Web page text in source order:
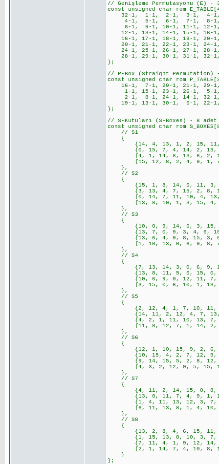
// Genişleme Permutasyonu (E)
const unsigned char rom
32-1, 1-1, 2-1, 3-1, 4-
4-1, 5-1, 6-1, 7-1, 8-
8-1, 9-1, 10-1, 11-1, 12-1,
12-1, 13-1, 14-1, 15-1, 16-
16-1, 17-1, 18-1, 19-1, 20-
20-1, 21-1, 22-1, 23-1, 24-
24-1, 25-1, 26-1, 27-1, 28-
28-1, 29-1, 30-1, 31-1, 32-
};
// P-Box (Straight
const unsigned char rom
16-1, 7-1, 20-1, 21-1, 29-1,
1-1, 15-1, 23-1, 26-1, 5-1,
2-1, 8-1, 24-1, 14-1, 32-
19-1, 13-1, 30-1, 6-1, 22-
};
// S-Kutuları (S-Boxes) - 8
const unsigned char rom
// S1
{
{14, 4, 13, 1, 2, 15, 11,
{0, 15, 7, 4, 14, 2, 13, 1,
{4, 1, 14, 8, 13, 6, 2, 11,
{15, 12, 8, 2, 4, 9, 1, 7,
},
// S2
{
{15, 1, 8, 14, 6, 11, 3, 4,
{3, 13, 4, 7, 15, 2, 8, 14,
{0, 14, 7, 11, 10, 4, 13,
{13, 8, 10, 1, 3, 15, 4, 2,
},
// S3
{
{10, 0, 9, 14, 6, 3, 15, 5,
{13, 7, 0, 9, 3, 4, 6, 10,
{13, 6, 4, 9, 8, 15, 3, 0,
{1, 10, 13, 0, 6, 9, 8, 7,
},
// S4
{
{7, 13, 14, 3, 0, 6, 9, 10,
{13, 8, 11, 5, 6, 15, 0, 3,
{10, 6, 9, 0, 12, 11, 7,
{3, 15, 0, 6, 10, 1, 13, 8,
},
// S5
{
{2, 12, 4, 1, 7, 10, 11, 6,
{14, 11, 2, 12, 4, 7, 13,
{4, 2, 1, 11, 10, 13, 7, 8,
{11, 8, 12, 7, 1, 14, 2,
},
// S6
{
{12, 1, 10, 15, 9, 2, 6, 8,
{10, 15, 4, 2, 7, 12, 9, 5,
{9, 14, 15, 5, 2, 8, 12, 3,
{4, 3, 2, 12, 9, 5, 15, 10,
},
// S7
{
{4, 11, 2, 14, 15, 0, 8,
{13, 0, 11, 7, 4, 9, 1, 10,
{1, 4, 11, 13, 12, 3, 7,
{6, 11, 13, 8, 1, 4, 10, 7,
},
// S8
{
{13, 2, 8, 4, 6, 15, 11, 1,
{1, 15, 13, 8, 10, 3, 7, 4,
{7, 11, 4, 1, 9, 12, 14, 2,
{2, 1, 14, 7, 4, 10, 8, 13,
}
};